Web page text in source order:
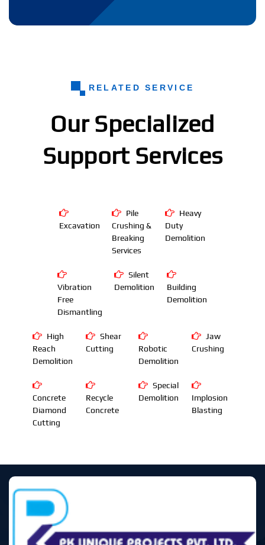
RELATED SERVICE
Our Specialized
Support Services
Excavation
Pile
Crushing &
Breaking
Services
Heavy
Duty
Demolition
Vibration
Free
Dismantling
Silent
Demolition
Building
Demolition
High
Reach
Demolition
Shear
Cutting
Robotic
Demolition
Jaw
Crushing
Concrete
Diamond
Cutting
Recycle
Concrete
Special
Demolition
Implosion
Blasting